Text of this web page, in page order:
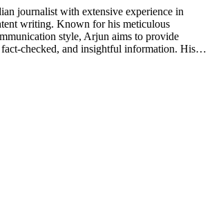
journalist with extensive experience in
writing. Known for his meticulous
style, Arjun aims to provide
fact-checked, and insightful information. His…